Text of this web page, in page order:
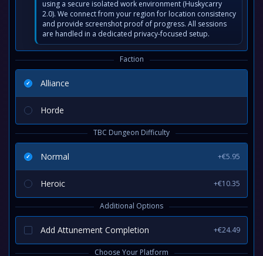
using a secure isolated work environment (Huskycarry
2.0). We connect from your region for location consistency
and provide screenshot proof of progress. All sessions
are handled in a dedicated privacy-focused setup.
Faction
Alliance
Horde
TBC Dungeon Difficulty
Normal +€5.95
Heroic +€10.35
Additional Options
Add Attunement Completion +€24.49
Choose Your Platform